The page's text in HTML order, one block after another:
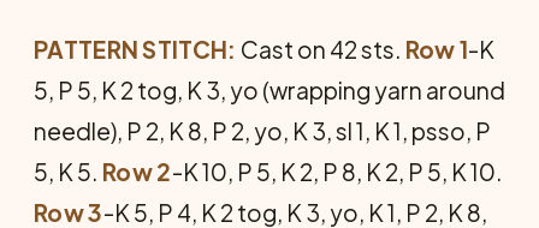
PATTERN STITCH: Cast on 42 sts. Row 1-K
5, P 5, K 2 tog, K 3, yo (wrapping yarn around
needle), P 2, K 8, P 2, yo, K 3, sl 1, K 1, psso, P
5, K 5. Row 2-K 10, P 5, K 2, P 8, K 2, P 5, K 10.
Row 3-K 5, P 4, K 2 tog, K 3, yo, K 1, P 2, K 8,